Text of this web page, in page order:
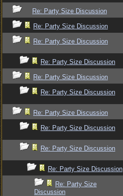
Re: Party Size Discussion
Re: Party Size Discussion
Re: Party Size Discussion
Re: Party Size Discussion
Re: Party Size Discussion
Re: Party Size Discussion
Re: Party Size Discussion
Re: Party Size Discussion
Re: Party Size Discussion
Re: Party Size Discussion
Re: Party Size
Discussion